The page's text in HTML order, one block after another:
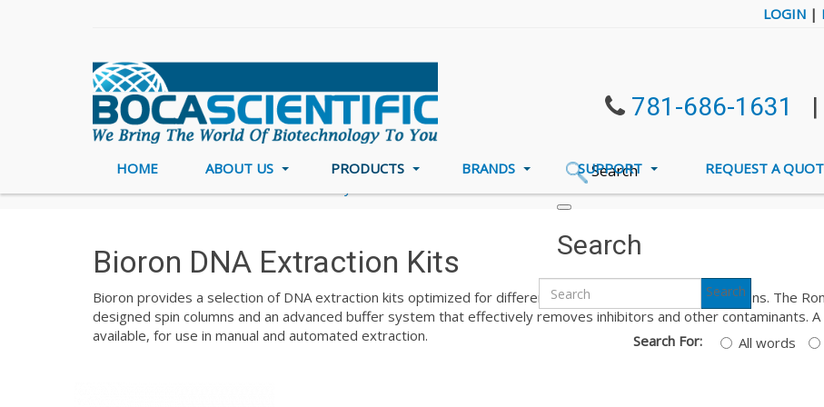
LOGIN |
Search
Search
Search
Search For: All words
781-686-1631 |
HOME ABOUT US PRODUCTS BRANDS SUPPORT REQUEST A
Bioron DNA Extraction Kits
Bioron provides a selection of DNA extraction kits optimized for different types of samples and applications. The
designed spin columns and an advanced buffer system that effectively removes inhibitors and other contaminants.
available, for use in manual and automated extraction.